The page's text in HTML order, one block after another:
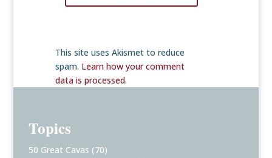
This site uses Akismet to reduce
spam. Learn how your comment
data is processed.
Topics
50 Great Cavas (70)